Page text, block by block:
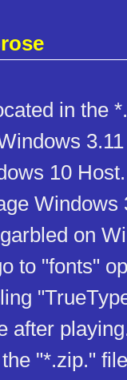
in the
10
Windows
on
to "fonts"
after
"*.zip." file